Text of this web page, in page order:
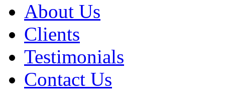
About Us
Clients
Testimonials
Contact Us